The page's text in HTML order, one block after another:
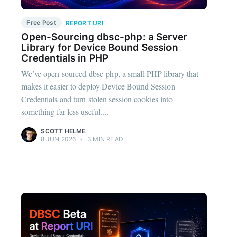
Free Post REPORT URI
Open-Sourcing dbsc-php: a Server
Library for Device Bound Session
Credentials in PHP
We’ve open-sourced dbsc-php, a small PHP library that
makes it easier to deploy Device Bound Session
Credentials and turn stolen session cookies into
something far less useful....
SCOTT HELME
8 JUN 2026 • 3 MIN READ